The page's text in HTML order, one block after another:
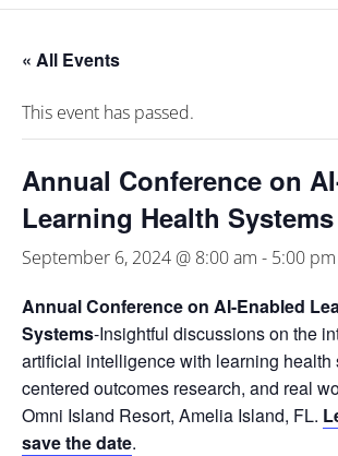
« All Events
This event has passed.
Annual Conference on
Learning Health Systems
September 6, 2024 @ 8:00 am - 5:00 pm
Annual Conference on AI-Enabled
Systems-Insightful discussions on the
artificial intelligence with learning health
centered outcomes research, and real
Omni Island Resort, Amelia Island, FL.
save the date.